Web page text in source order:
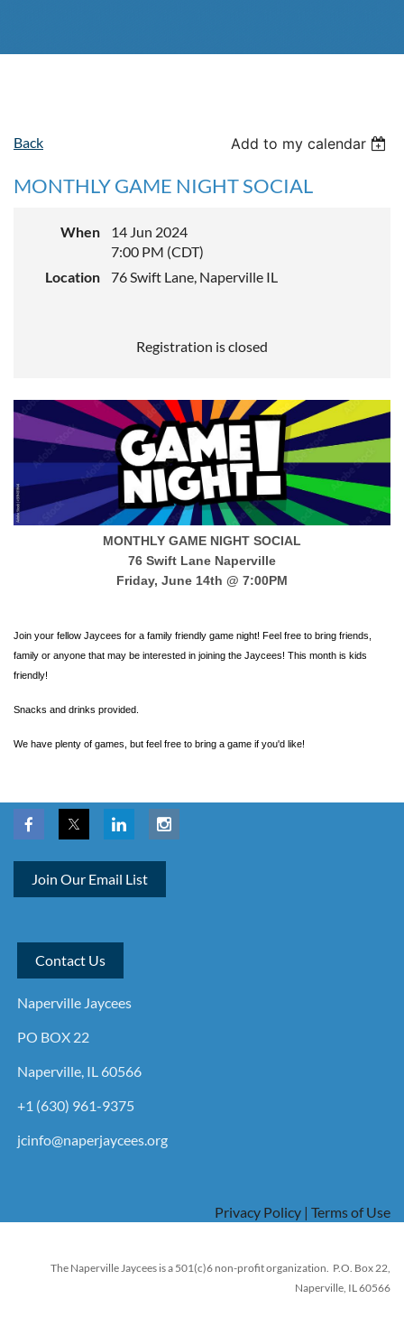
Back Add to my calendar
MONTHLY GAME NIGHT SOCIAL
When
14 Jun 2024
7:00 PM (CDT)
Location
76 Swift Lane, Naperville IL
Registration is closed
MONTHLY GAME NIGHT SOCIAL
76 Swift Lane Naperville
Friday, June 14th @ 7:00PM
Join your fellow Jaycees for a family friendly game night! Feel free to bring friends,
family or anyone that may be interested in joining the Jaycees! This month is kids
friendly!
Snacks and drinks provided.
We have plenty of games, but feel free to bring a game if you'd like!
Join Our Email List
Contact Us
Naperville Jaycees
PO BOX 22
Naperville, IL 60566
+1 (630) 961-9375
jcinfo@naperjaycees.org
Privacy Policy | Terms of Use
The Naperville Jaycees is a 501(c)6 non-profit organization. P.O. Box 22,
Naperville, IL 60566